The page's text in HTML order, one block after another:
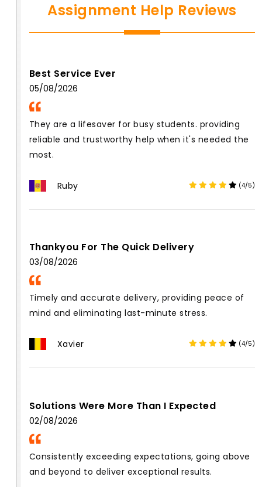
Assignment Help Reviews
Best Service Ever
05/08/2026
They are a lifesaver for busy students. providing
reliable and trustworthy help when it's needed the
most.
Ruby (4/5)
Thankyou For The Quick Delivery
03/08/2026
Timely and accurate delivery, providing peace of
mind and eliminating last-minute stress.
Xavier (4/5)
Solutions Were More Than I Expected
02/08/2026
Consistently exceeding expectations, going above
and beyond to deliver exceptional results.